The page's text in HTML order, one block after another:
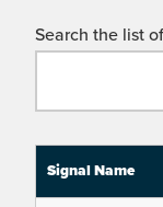
Search the list
Signal Name